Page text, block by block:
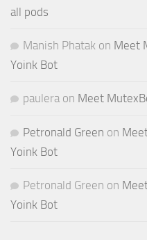
all pods
Manish Phatak on Meet
Yoink Bot
paulera on Meet
Petronald Green on
Yoink Bot
Petronald Green on
Yoink Bot